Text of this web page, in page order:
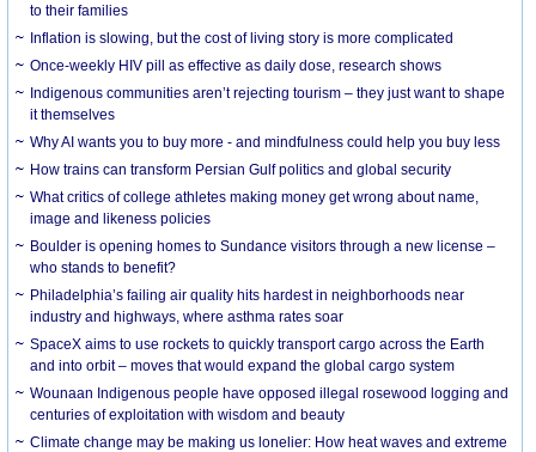
to their families
Inflation is slowing, but the cost of living story is more complicated
Once-weekly HIV pill as effective as daily dose, research shows
Indigenous communities aren’t rejecting tourism – they just want to shape
it themselves
Why AI wants you to buy more - and mindfulness could help you buy less
How trains can transform Persian Gulf politics and global security
What critics of college athletes making money get wrong about name,
image and likeness policies
Boulder is opening homes to Sundance visitors through a new license –
who stands to benefit?
Philadelphia’s failing air quality hits hardest in neighborhoods near
industry and highways, where asthma rates soar
SpaceX aims to use rockets to quickly transport cargo across the Earth
and into orbit – moves that would expand the global cargo system
Wounaan Indigenous people have opposed illegal rosewood logging and
centuries of exploitation with wisdom and beauty
Climate change may be making us lonelier: How heat waves and extreme